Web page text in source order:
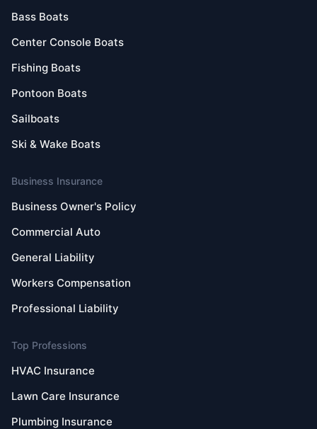
Bass Boats
Center Console Boats
Fishing Boats
Pontoon Boats
Sailboats
Ski & Wake Boats
Business Insurance
Business Owner's Policy
Commercial Auto
General Liability
Workers Compensation
Professional Liability
Top Professions
HVAC Insurance
Lawn Care Insurance
Plumbing Insurance